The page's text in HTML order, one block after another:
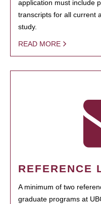
application must include
transcripts for all current
study.
READ MORE
REFERENCE
A minimum of two
graduate programs at